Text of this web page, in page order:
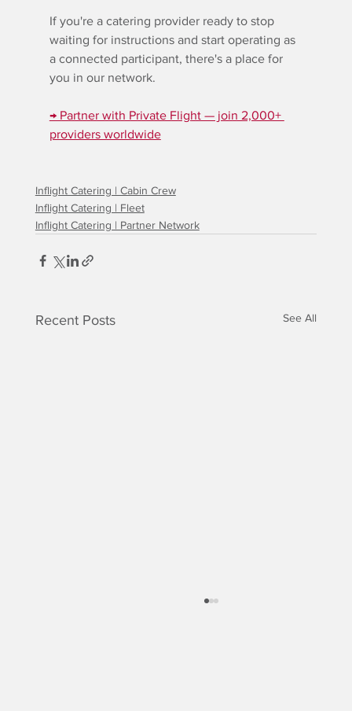
If you're a catering provider ready to stop
waiting for instructions and start operating as
a connected participant, there's a place for
you in our network.
→ Partner with Private Flight — join 2,000+
providers worldwide
Inflight Catering | Cabin Crew
Inflight Catering | Fleet
Inflight Catering | Partner Network
Recent Posts See All